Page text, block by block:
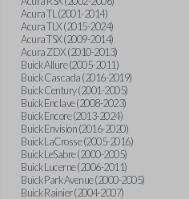
Acura TL (2001-2014)
Acura TLX (2015-2024)
Acura TSX (2009-2014)
Acura ZDX (2010-2013)
Buick Allure (2005-2011)
Buick Cascada (2016-2019)
Buick Century (2001-2005)
Buick Enclave (2008-2023)
Buick Encore (2013-2024)
Buick Envision (2016-2020)
Buick LaCrosse (2005-2016)
Buick LeSabre (2000-2005)
Buick Lucerne (2006-2011)
Buick Park Avenue (2000-2005)
Buick Rainier (2004-2007)